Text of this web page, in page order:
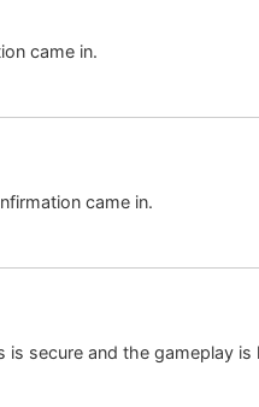
came in.
came in.
secure and the gameplay